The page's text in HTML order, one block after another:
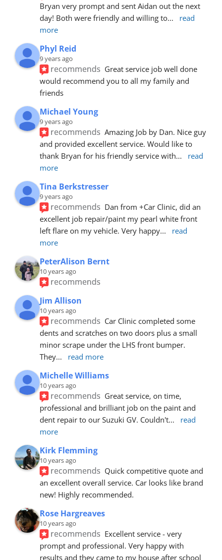
Bryan very prompt and sent Aidan out the next
day! Both were friendly and willing to...
read
more
Phyl Reid
9 years ago
recommends Great service job well done
would recommend you to all my family and
friends
Michael Young
9 years ago
recommends Amazing Job by Dan. Nice guy
and provided excellent service. Would like to
thank Bryan for his friendly service with...
read
more
Tina Berkstresser
9 years ago
recommends Dan from +Car Clinic, did an
excellent job repair/paint my pearl white front
left flare on my vehicle. Very happy...
read
more
PeterAlison Bernt
10 years ago
recommends
Jim Allison
10 years ago
recommends Car Clinic completed some
dents and scratches on two doors plus a small
minor scrape under the LHS front bumper.
They... read more
Michelle Williams
10 years ago
recommends Great service, on time,
professional and brilliant job on the paint and
dent repair to our Suzuki GV. Couldn't...
read
more
Kirk Flemming
10 years ago
recommends Quick competitive quote and
an excellent overall service. Car looks like brand
new! Highly recommended.
Rose Hargreaves
10 years ago
recommends Excellent service - very
prompt and professional. Very happy with
results and they came to my house after school